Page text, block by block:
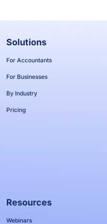
Solutions
For Accountants
For Businesses
By Industry
Pricing
Resources
Webinars